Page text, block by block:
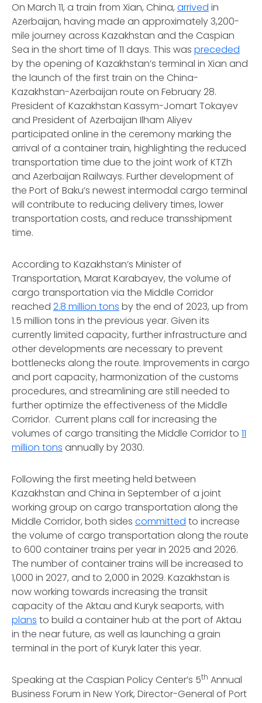
On March 11, a train from Xian, China, arrived in
Azerbaijan, having made an approximately 3,200-
mile journey across Kazakhstan and the Caspian
Sea in the short time of 11 days. This was preceded
by the opening of Kazakhstan’s terminal in Xian and
the launch of the first train on the China-
Kazakhstan-Azerbaijan route on February 28.
President of Kazakhstan Kassym-Jomart Tokayev
and President of Azerbaijan Ilham Aliyev
participated online in the ceremony marking the
arrival of a container train, highlighting the reduced
transportation time due to the joint work of KTZh
and Azerbaijan Railways. Further development of
the Port of Baku’s newest intermodal cargo terminal
will contribute to reducing delivery times, lower
transportation costs, and reduce transshipment
time.
According to Kazakhstan’s Minister of
Transportation, Marat Karabayev, the volume of
cargo transportation via the Middle Corridor
reached 2.8 million tons by the end of 2023, up from
1.5 million tons in the previous year. Given its
currently limited capacity, further infrastructure and
other developments are necessary to prevent
bottlenecks along the route. Improvements in cargo
and port capacity, harmonization of the customs
procedures, and streamlining are still needed to
further optimize the effectiveness of the Middle
Corridor. Current plans call for increasing the
volumes of cargo transiting the Middle Corridor to 11
million tons annually by 2030.
Following the first meeting held between
Kazakhstan and China in September of a joint
working group on cargo transportation along the
Middle Corridor, both sides committed to increase
the volume of cargo transportation along the route
to 600 container trains per year in 2025 and 2026.
The number of container trains will be increased to
1,000 in 2027, and to 2,000 in 2029. Kazakhstan is
now working towards increasing the transit
capacity of the Aktau and Kuryk seaports, with
plans to build a container hub at the port of Aktau
in the near future, as well as launching a grain
terminal in the port of Kuryk later this year.
Speaking at the Caspian Policy Center’s 5th Annual
Business Forum in New York, Director-General of Port